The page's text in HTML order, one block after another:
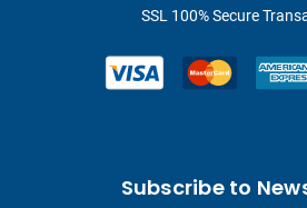
SSL 100% Secure
Subscribe to